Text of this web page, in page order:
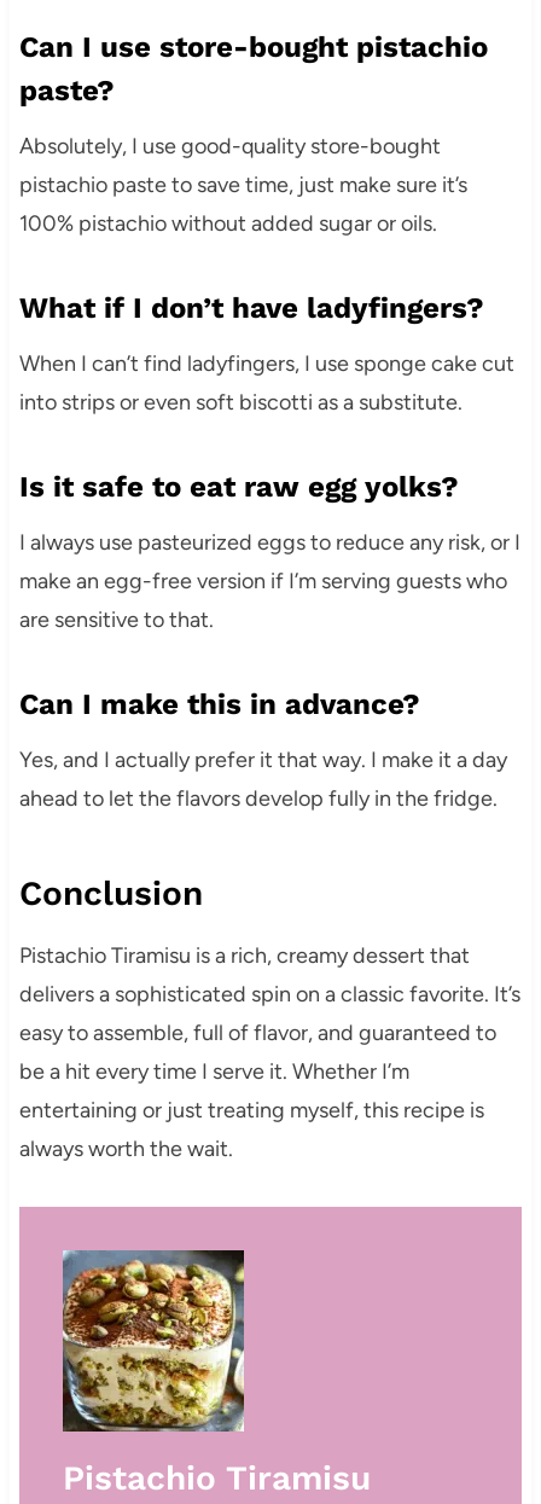
Can I use store-bought pistachio
paste?
Absolutely, I use good-quality store-bought
pistachio paste to save time, just make sure it’s
100% pistachio without added sugar or oils.
What if I don’t have ladyfingers?
When I can’t find ladyfingers, I use sponge cake cut
into strips or even soft biscotti as a substitute.
Is it safe to eat raw egg yolks?
I always use pasteurized eggs to reduce any risk, or I
make an egg-free version if I’m serving guests who
are sensitive to that.
Can I make this in advance?
Yes, and I actually prefer it that way. I make it a day
ahead to let the flavors develop fully in the fridge.
Conclusion
Pistachio Tiramisu is a rich, creamy dessert that
delivers a sophisticated spin on a classic favorite. It’s
easy to assemble, full of flavor, and guaranteed to
be a hit every time I serve it. Whether I’m
entertaining or just treating myself, this recipe is
always worth the wait.
Pistachio Tiramisu